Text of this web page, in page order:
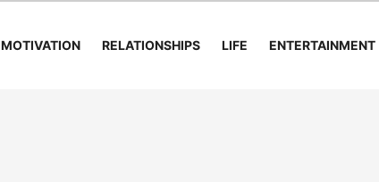
MOTIVATION RELATIONSHIPS LIFE ENTERTAINMENT